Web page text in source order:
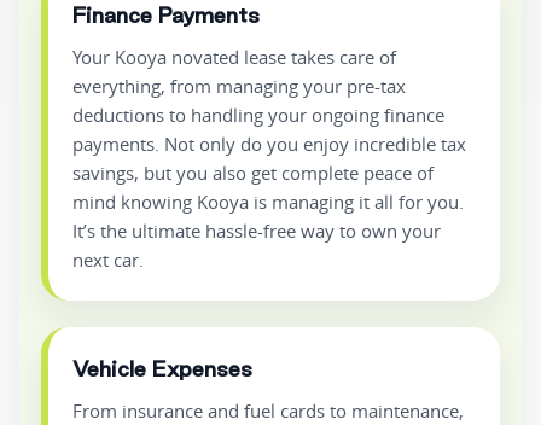
Finance Payments
Your Kooya novated lease takes care of
everything, from managing your pre-tax
deductions to handling your ongoing finance
payments. Not only do you enjoy incredible tax
savings, but you also get complete peace of
mind knowing Kooya is managing it all for you.
It’s the ultimate hassle-free way to own your
next car.
Vehicle Expenses
From insurance and fuel cards to maintenance,